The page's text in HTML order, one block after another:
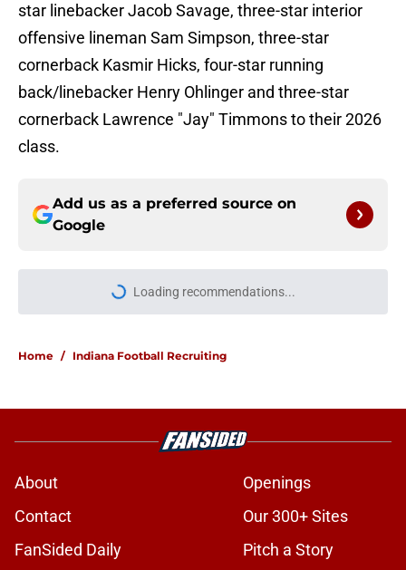
star linebacker Jacob Savage, three-star interior
offensive lineman Sam Simpson, three-star
cornerback Kasmir Hicks, four-star running
back/linebacker Henry Ohlinger and three-star
cornerback Lawrence "Jay" Timmons to their 2026
class.
Add us as a preferred source on
Google
Loading recommendations...
Please wait while we load
Home / Indiana Football Recruiting
About
Openings
Contact
Our 300+ Sites
FanSided Daily
Pitch a Story